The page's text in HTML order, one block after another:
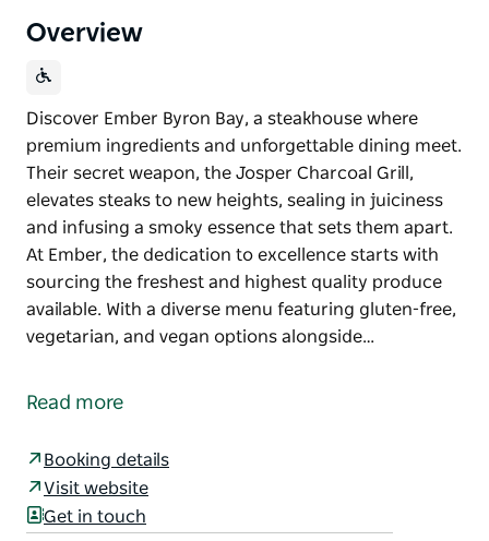
Overview
Discover Ember Byron Bay, a steakhouse where
premium ingredients and unforgettable dining meet.
Their secret weapon, the Josper Charcoal Grill,
elevates steaks to new heights, sealing in juiciness
and infusing a smoky essence that sets them apart.
At Ember, the dedication to excellence starts with
sourcing the freshest and highest quality produce
available. With a diverse menu featuring gluten-free,
vegetarian, and vegan options alongside…
premium ingredients and unforgettable dining meet.
elevates steaks to new heights, sealing in juiciness
and infusing a smoky essence that sets them apart.
At Ember, the dedication to excellence starts with
Read more
Booking details
Visit website
Get in touch